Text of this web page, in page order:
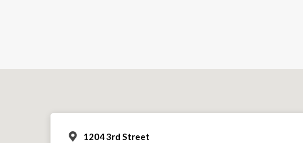
1204 3rd Street